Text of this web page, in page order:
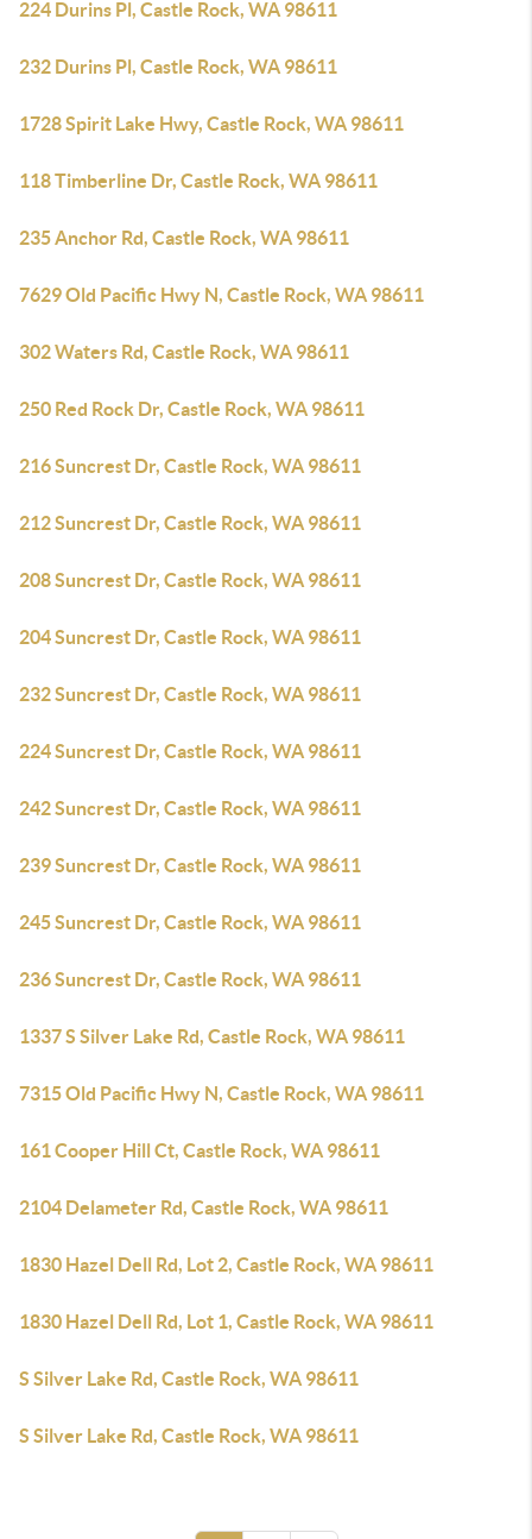
224 Durins Pl, Castle Rock, WA 98611
232 Durins Pl, Castle Rock, WA 98611
1728 Spirit Lake Hwy, Castle Rock, WA 98611
118 Timberline Dr, Castle Rock, WA 98611
235 Anchor Rd, Castle Rock, WA 98611
7629 Old Pacific Hwy N, Castle Rock, WA 98611
302 Waters Rd, Castle Rock, WA 98611
250 Red Rock Dr, Castle Rock, WA 98611
216 Suncrest Dr, Castle Rock, WA 98611
212 Suncrest Dr, Castle Rock, WA 98611
208 Suncrest Dr, Castle Rock, WA 98611
204 Suncrest Dr, Castle Rock, WA 98611
232 Suncrest Dr, Castle Rock, WA 98611
224 Suncrest Dr, Castle Rock, WA 98611
242 Suncrest Dr, Castle Rock, WA 98611
239 Suncrest Dr, Castle Rock, WA 98611
245 Suncrest Dr, Castle Rock, WA 98611
236 Suncrest Dr, Castle Rock, WA 98611
1337 S Silver Lake Rd, Castle Rock, WA 98611
7315 Old Pacific Hwy N, Castle Rock, WA 98611
161 Cooper Hill Ct, Castle Rock, WA 98611
2104 Delameter Rd, Castle Rock, WA 98611
1830 Hazel Dell Rd, Lot 2, Castle Rock, WA 98611
1830 Hazel Dell Rd, Lot 1, Castle Rock, WA 98611
S Silver Lake Rd, Castle Rock, WA 98611
S Silver Lake Rd, Castle Rock, WA 98611